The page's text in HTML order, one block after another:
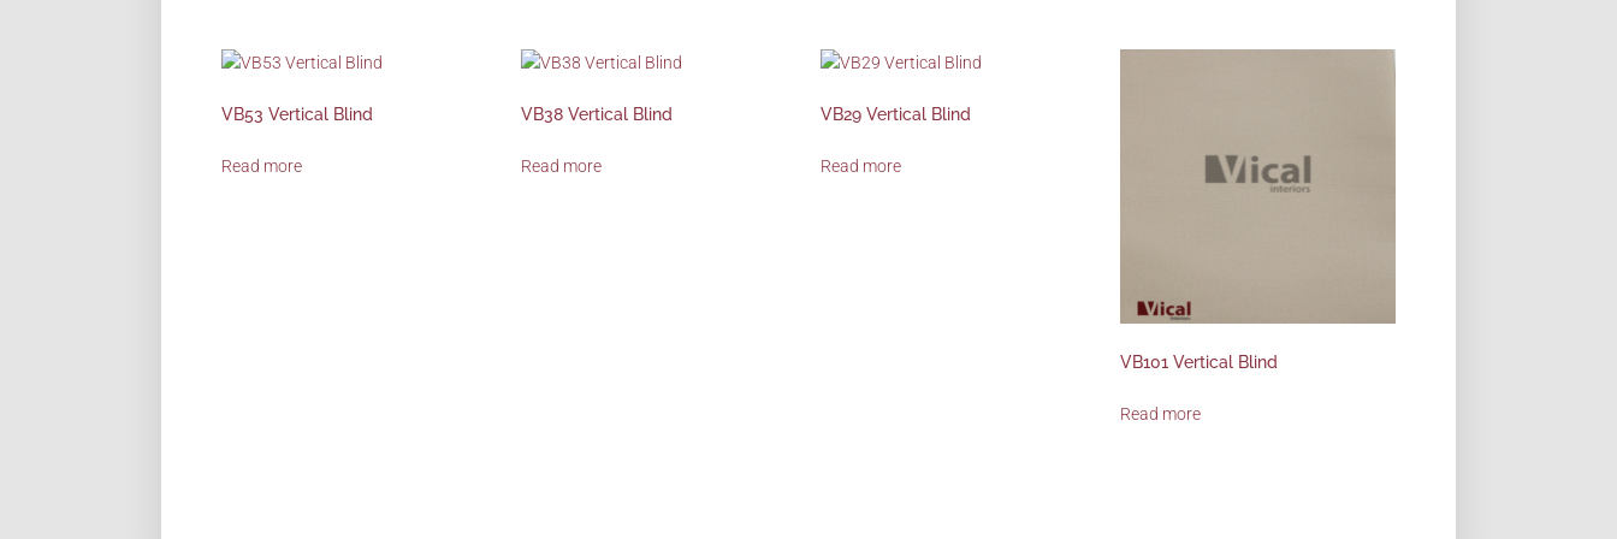
VB53 Vertical Blind
Read more
VB38 Vertical Blind
Read more
VB29 Vertical Blind
Read more
VB101 Vertical Blind
Read more